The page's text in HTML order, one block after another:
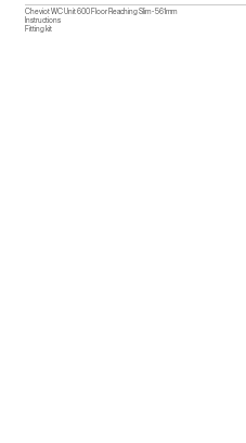
Cheviot WC Unit 600 Floor Reaching Slim - 561mm
Instructions
Fitting kit